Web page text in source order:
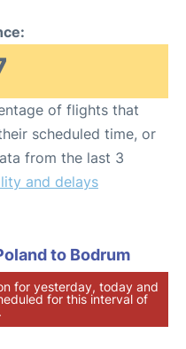
of flights that
scheduled time, or
from the last 3
and delays
to Bodrum
for yesterday, today and
for this interval of